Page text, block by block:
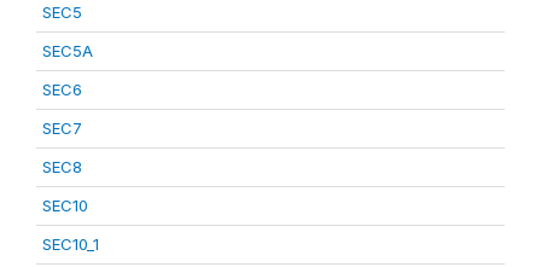
SEC5
SEC5A
SEC6
SEC7
SEC8
SEC10
SEC10_1